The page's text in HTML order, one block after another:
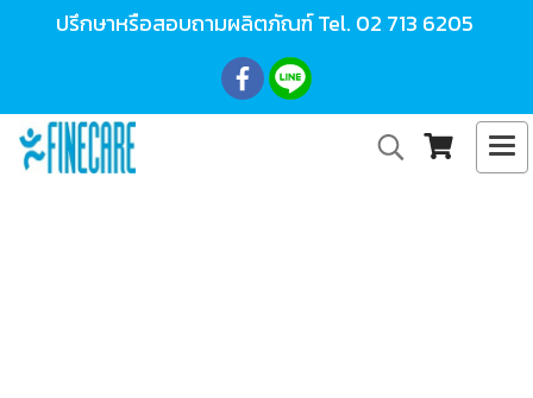
ปรึกษาหรือสอบถามผลิตภัณฑ์ Tel. 02 713 6205